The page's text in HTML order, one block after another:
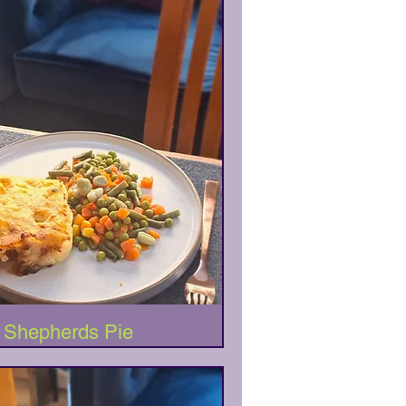
Quick View
Shepherds Pie